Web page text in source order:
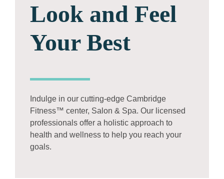
Look and Feel
Your Best
Indulge in our cutting-edge Cambridge
Fitness™ center, Salon & Spa. Our licensed
professionals offer a holistic approach to
health and wellness to help you reach your
goals.